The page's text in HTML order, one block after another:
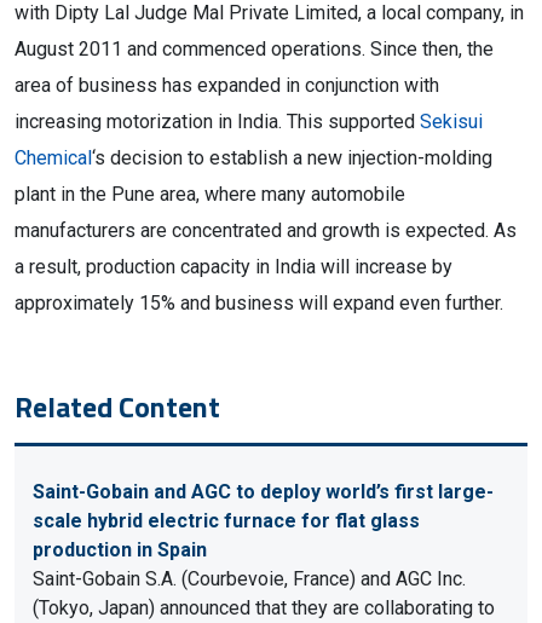
with Dipty Lal Judge Mal Private Limited, a local company, in
August 2011 and commenced operations. Since then, the
area of business has expanded in conjunction with
increasing motorization in India. This supported Sekisui
Chemical‘s decision to establish a new injection-molding
plant in the Pune area, where many automobile
manufacturers are concentrated and growth is expected. As
a result, production capacity in India will increase by
approximately 15% and business will expand even further.
Related Content
Saint-Gobain and AGC to deploy world’s first large-
scale hybrid electric furnace for flat glass
production in Spain
Saint-Gobain S.A. (Courbevoie, France) and AGC Inc.
(Tokyo, Japan) announced that they are collaborating to